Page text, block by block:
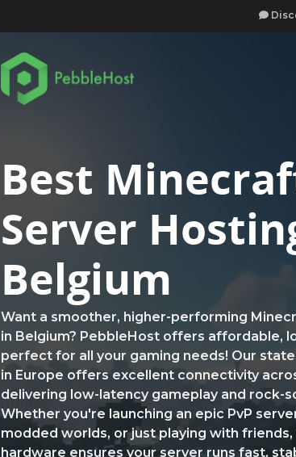
Best
Server
Belgium
Want a smoother, higher-performing
in Belgium? PebbleHost offers affordable,
perfect for all your gaming needs! Our
in Europe offers excellent connectivity
delivering low-latency gameplay and rock-
Whether you're launching an epic PvP
modded worlds, or just playing with
hardware ensures your server runs fast,